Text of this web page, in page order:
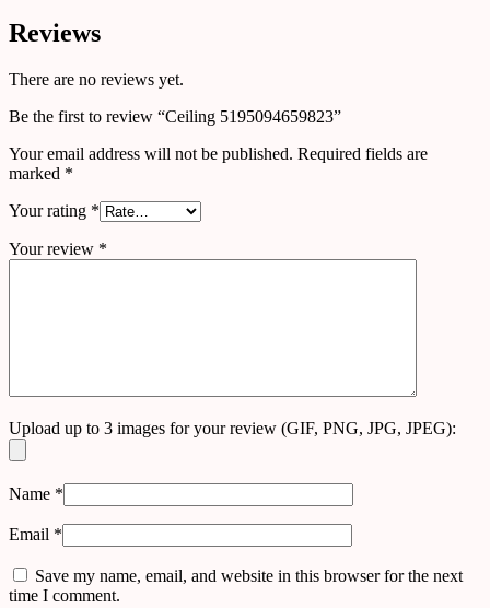
Reviews
There are no reviews yet.
Be the first to review “Ceiling 5195094659823”
Your email address will not be published. Required fields are
marked *
Your rating *
Your review *
Upload up to 3 images for your review (GIF, PNG, JPG, JPEG):
Name *
Email *
Save my name, email, and website in this browser for the next
time I comment.